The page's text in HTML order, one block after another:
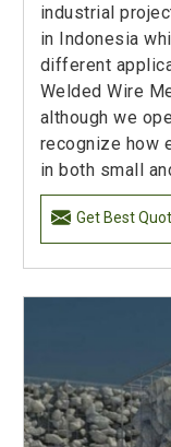
industrial
in Indonesia
different
Welded Wire
although we
recognize how
in both small
Get Best